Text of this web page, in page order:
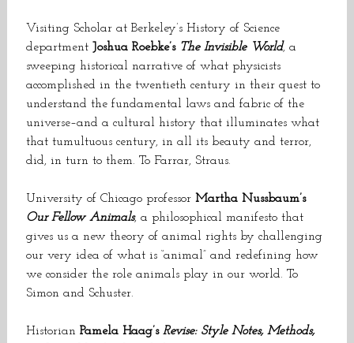
Visiting Scholar at Berkeley’s History of Science
department Joshua Roebke’s The Invisible World, a
sweeping historical narrative of what physicists
accomplished in the twentieth century in their quest to
understand the fundamental laws and fabric of the
universe–and a cultural history that illuminates what
that tumultuous century, in all its beauty and terror,
did, in turn to them. To Farrar, Straus.
University of Chicago professor Martha Nussbaum’s
Our Fellow Animals, a philosophical manifesto that
gives us a new theory of animal rights by challenging
our very idea of what is “animal” and redefining how
we consider the role animals play in our world. To
Simon and Schuster.
Historian Pamela Haag’s Revise: Style Notes, Methods,